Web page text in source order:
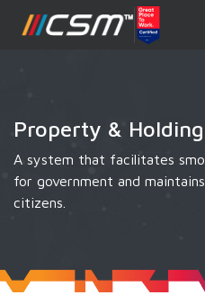
Property &
A system that facilitates
for government and
citizens.